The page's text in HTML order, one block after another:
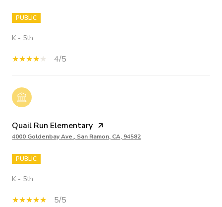
PUBLIC
K - 5th
4/5
Quail Run Elementary
4000 Goldenbay Ave., San Ramon, CA, 94582
PUBLIC
K - 5th
5/5